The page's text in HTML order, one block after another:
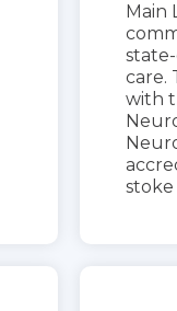
Main
care.
with